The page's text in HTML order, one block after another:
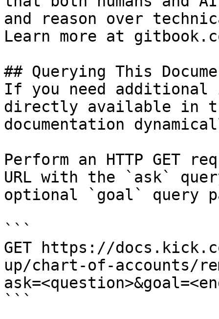
and reason over
Learn more at
## Querying This
If you need
directly available in
documentation
Perform an HTTP GET
URL with the `ask`
optional `goal` query
```
GET https://
up/chart-of-accounts/
```